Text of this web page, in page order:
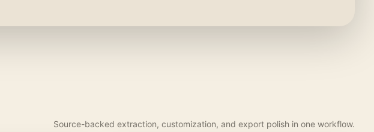
Source-backed extraction, customization, and export polish in one workflow.